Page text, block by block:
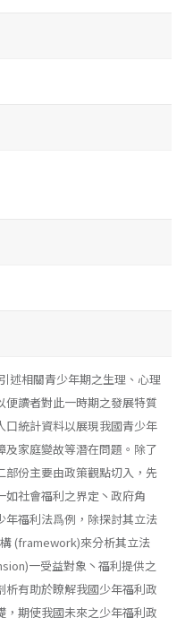
述相關青少年期之生理、心理
便讀者對此一時期之發展特質
統計資料以展現我國青少年
家庭變故等潛在問題。除了
部份主要由政策觀點切入，先
如社會福利之界定丶政府角
福利法爲例，除探討其立法
(framework)來分析其立法
一受益對象丶福利提供之
有助於瞭解我國少年福利政
期使我國未來之少年福利政